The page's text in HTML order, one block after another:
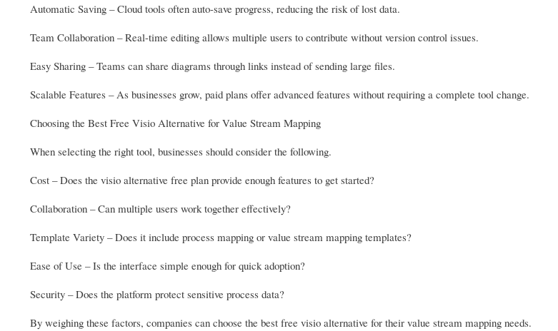
Automatic Saving – Cloud tools often auto-save progress, reducing the risk of lost data.
Team Collaboration – Real-time editing allows multiple users to contribute without version control issues.
Easy Sharing – Teams can share diagrams through links instead of sending large files.
Scalable Features – As businesses grow, paid plans offer advanced features without requiring a complete tool change.
Choosing the Best Free Visio Alternative for Value Stream Mapping
When selecting the right tool, businesses should consider the following.
Cost – Does the visio alternative free plan provide enough features to get started?
Collaboration – Can multiple users work together effectively?
Template Variety – Does it include process mapping or value stream mapping templates?
Ease of Use – Is the interface simple enough for quick adoption?
Security – Does the platform protect sensitive process data?
By weighing these factors, companies can choose the best free visio alternative for their value stream mapping needs.